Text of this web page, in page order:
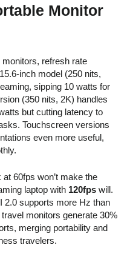
Monitor
refresh rate
inch model (250 nits,
sipping 10 watts for
(350 nits, 2K) handles
but cutting latency to
Touchscreen versions
even more useful,
60fps won’t make the
laptop with 120fps will.
supports more Hz than
monitors generate 30%
merging portability and
travelers.